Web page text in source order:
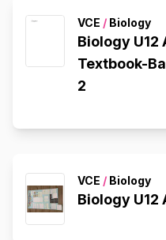
VCE / Biology
Biology U12
Textbook-
2
VCE / Biology
Biology U12